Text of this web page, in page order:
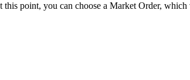
point, you can choose a Market Order,